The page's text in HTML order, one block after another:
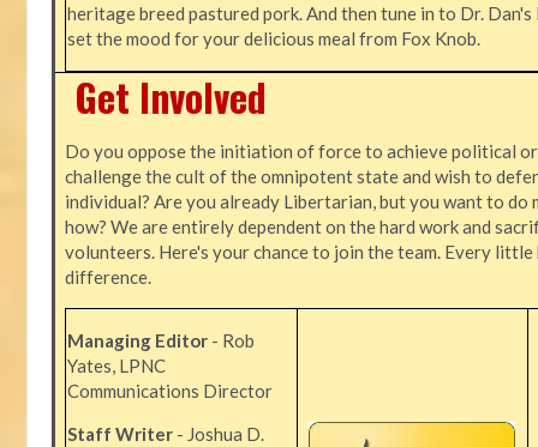
heritage breed pastured pork. And then tune in to Dr.
set the mood for your delicious meal from Fox Knob.
Get Involved
Do you oppose the initiation of force to achieve political
challenge the cult of the omnipotent state and wish to
individual? Are you already Libertarian, but you want to do
how? We are entirely dependent on the hard work and
volunteers. Here's your chance to join the team. Every little
difference.
Managing Editor- Rob
Yates, LPNC
Communications Director
Staff Writer- Joshua D.